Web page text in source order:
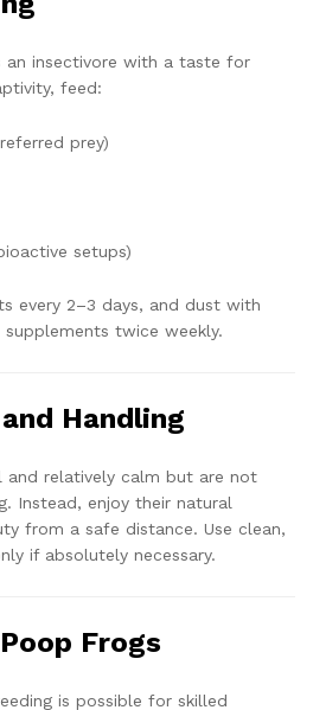
an insectivore with a taste for
feed:
prey)
setups)
every 2–3 days, and dust with
twice weekly.
Handling
and relatively calm but are not
Instead, enjoy their natural
from a safe distance. Use clean,
if absolutely necessary.
Frogs
is possible for skilled